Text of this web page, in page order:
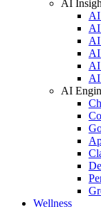
AI
AI
AI
AI
AI
AI
Wellness